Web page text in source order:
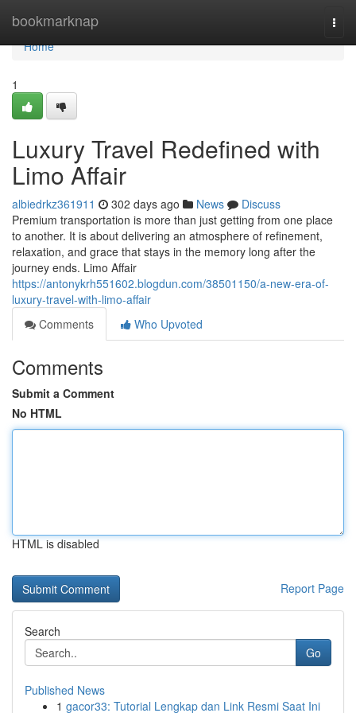
bookmarknap
Home
Home
1
Luxury Travel Redefined with
Limo Affair
albiedrkz361911 302 days ago News
Discuss
Premium transportation is more than just getting from one place
to another. It is about delivering an atmosphere of refinement,
relaxation, and grace that stays in the memory long after the
journey ends. Limo Affair
https://antonykrh551602.blogdun.com/38501150/a-new-era-of-
luxury-travel-with-limo-affair
Comments
Who Upvoted
Comments
Submit a Comment
No HTML
HTML is disabled
Report Page
Search
Go
Published News
1 gacor33: Tutorial Lengkap dan Link Resmi Saat Ini